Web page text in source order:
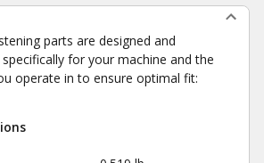
parts are designed and
for your machine and the
operate in to ensure optimal fit: